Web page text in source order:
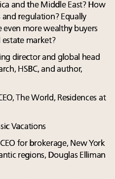
and the Middle East? How
regulation? Equally
more wealthy buyers
estate market?
director and global head
HSBC, and author,
The World, Residences at
Vacations
for brokerage, New York
regions, Douglas Elliman